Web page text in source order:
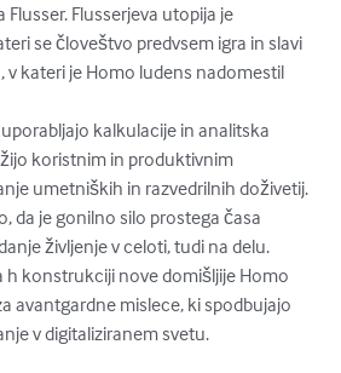
Flusserjeva utopija je
se človeštvo predvsem igra in slavi
v kateri je Homo ludens nadomestil
kalkulacije in analitska
koristnim in produktivnim
umetniških in razvedrilnih doživetij.
da je gonilno silo prostega časa
življenje v celoti, tudi na delu.
h konstrukciji nove domišljije Homo
avantgardne mislece, ki spodbujajo
v digitaliziranem svetu.